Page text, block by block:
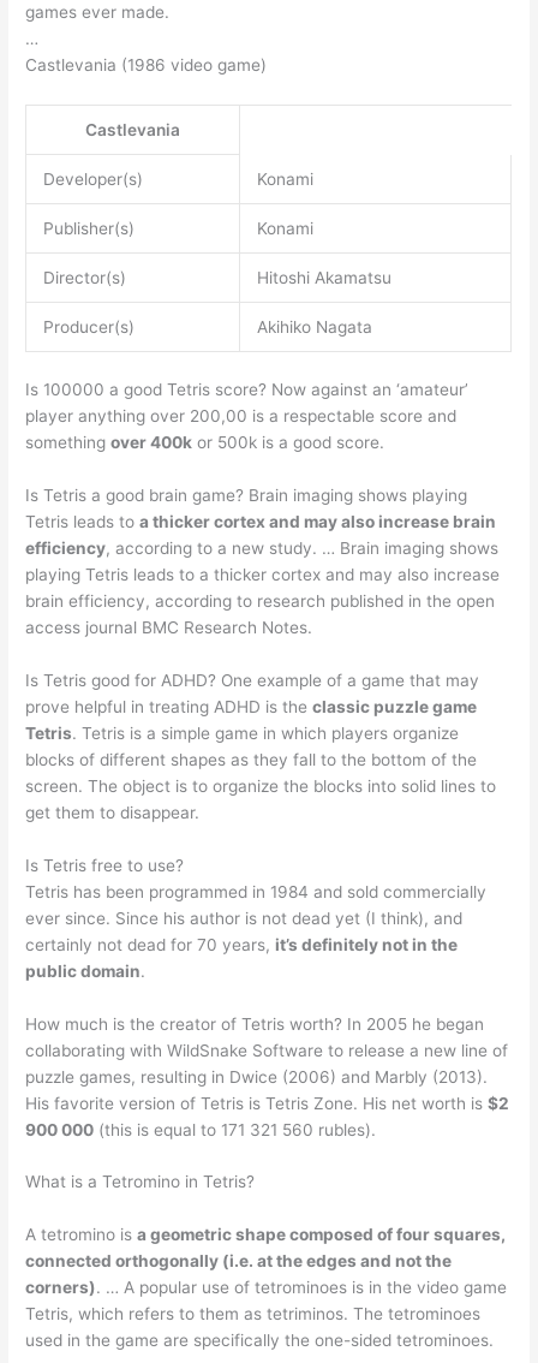
games ever made.
…
Castlevania (1986 video game)
Castlevania
Developer(s) Konami
Publisher(s) Konami
Director(s) Hitoshi Akamatsu
Producer(s) Akihiko Nagata
Is 100000 a good Tetris score? Now against an ‘amateur’
player anything over 200,00 is a respectable score and
somethingover 400k or 500k is a good score.
Is Tetris a good brain game? Brain imaging shows playing
Tetris leads toa thicker cortex and may also increase brain
efficiency, according to a new study. … Brain imaging shows
playing Tetris leads to a thicker cortex and may also increase
brain efficiency, according to research published in the open
access journal BMC Research Notes.
Is Tetris good for ADHD? One example of a game that may
prove helpful in treating ADHD is theclassic puzzle game
Tetris. Tetris is a simple game in which players organize
blocks of different shapes as they fall to the bottom of the
screen. The object is to organize the blocks into solid lines to
get them to disappear.
Is Tetris free to use?
Tetris has been programmed in 1984 and sold commercially
ever since. Since his author is not dead yet (I think), and
certainly not dead for 70 years, it’s definitely not in the
public domain.
How much is the creator of Tetris worth? In 2005 he began
collaborating with WildSnake Software to release a new line of
puzzle games, resulting in Dwice (2006) and Marbly (2013).
His favorite version of Tetris is Tetris Zone. His net worth is$2
900 000 (this is equal to 171 321 560 rubles).
What is a Tetromino in Tetris?
A tetromino isa geometric shape composed of four squares,
connected orthogonally (i.e. at the edges and not the
corners). … A popular use of tetrominoes is in the video game
Tetris, which refers to them as tetriminos. The tetrominoes
used in the game are specifically the one-sided tetrominoes.